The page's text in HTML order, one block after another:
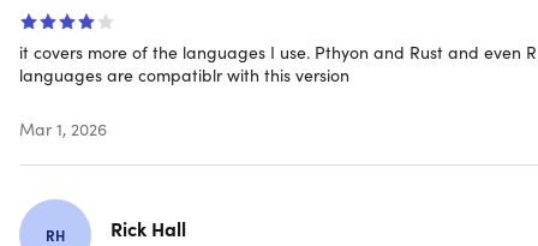
INSTANT REDEMPTION CODE: Receive your
code—and instructions to redeem the code for the
it covers more of the languages I use. Pthyon and Rust and even R
languages are compatiblr with this version
Mar 1, 2026
RH
Rick Hall